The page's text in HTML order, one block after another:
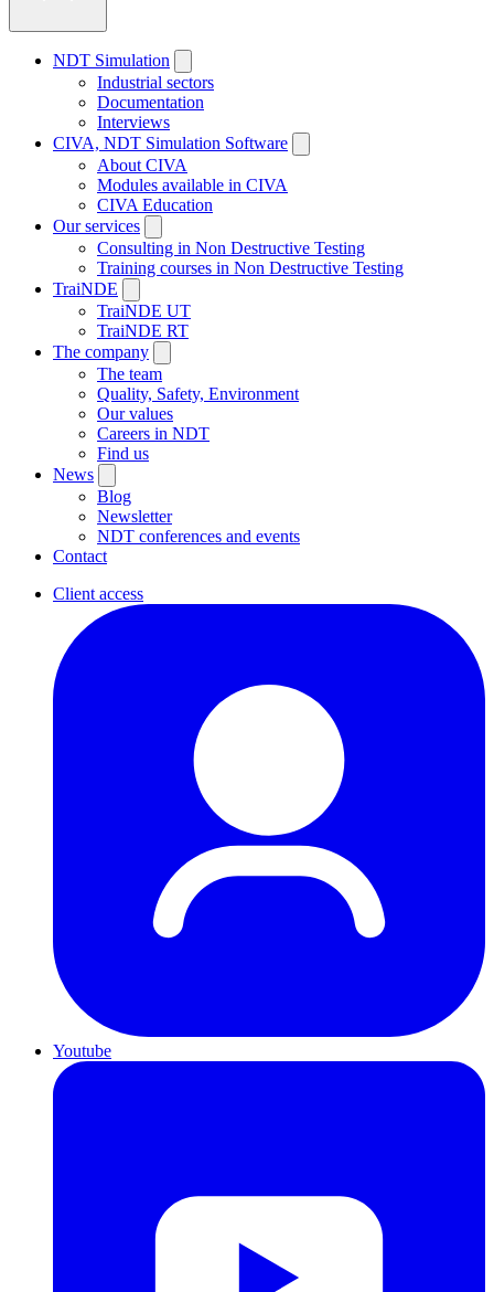
NDT Simulation
Industrial sectors
Documentation
Interviews
CIVA, NDT Simulation Software
About CIVA
Modules available in CIVA
CIVA Education
Our services
Consulting in Non Destructive Testing
Training courses in Non Destructive Testing
TraiNDE
TraiNDE UT
TraiNDE RT
The company
The team
Quality, Safety, Environment
Our values
Careers in NDT
Find us
News
Blog
Newsletter
NDT conferences and events
Contact
Client access
Youtube